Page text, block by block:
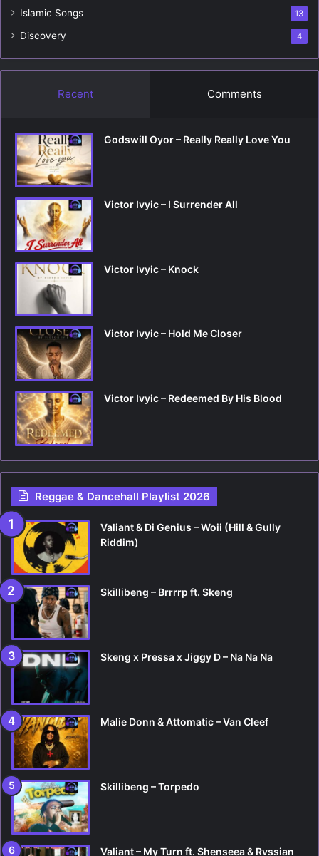
Islamic Songs 13
Discovery 4
Recent Comments
Godswill Oyor – Really Really Love You
Victor Ivyic – I Surrender All
Victor Ivyic – Knock
Victor Ivyic – Hold Me Closer
Victor Ivyic – Redeemed By His Blood
Reggae & Dancehall Playlist 2026
Valiant & Di Genius – Woii (Hill & Gully
Riddim)
Skillibeng – Brrrrp ft. Skeng
Skeng x Pressa x Jiggy D – Na Na Na
Malie Donn & Attomatic – Van Cleef
Skillibeng – Torpedo
Valiant – My Turn ft. Shenseea & Rvssian